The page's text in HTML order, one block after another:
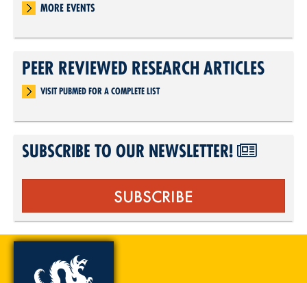
MORE EVENTS
PEER REVIEWED RESEARCH ARTICLES
VISIT PUBMED FOR A COMPLETE LIST
SUBSCRIBE TO OUR NEWSLETTER!
SUBSCRIBE